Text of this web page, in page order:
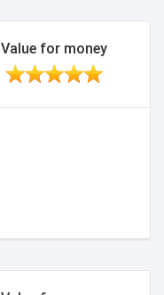
Value for money